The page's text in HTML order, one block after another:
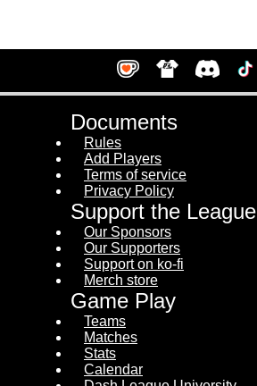
Documents
Rules
Add Players
Terms of service
Privacy Policy
Support the League
Our Sponsors
Our Supporters
Support on ko-fi
Merch store
Game Play
Teams
Matches
Stats
Calendar